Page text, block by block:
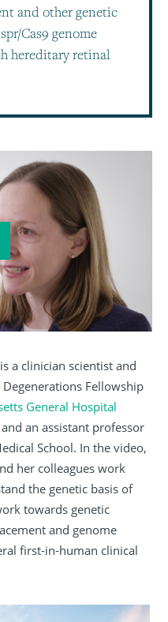
and other genetic
Cas9 genome
hereditary retinal
Play video
a clinician scientist and
Fellowship
General Hospital
and an assistant professor
School. In the video,
her colleagues work
the genetic basis of
towards genetic
and genome
first-in-human clinical